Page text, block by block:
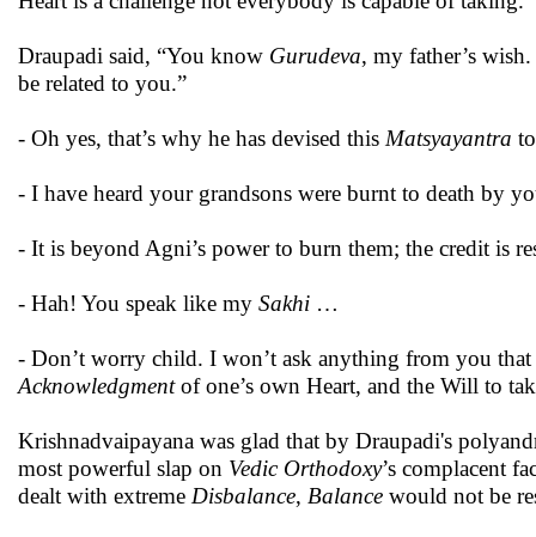
Draupadi said, “You know Gurudeva, my father’s
be related to you.”
- Oh yes, that’s why he has devised this Matsyayantra
- I have heard your grandsons were burnt to death by
- It is beyond Agni’s power to burn them; the credit is
- Hah! You speak like my Sakhi …
- Don’t worry child. I won’t ask anything from you
Acknowledgmentof one’s own Heart, and the Will to
Krishnadvaipayana was glad that by Draupadi's
most powerful slap on Vedic Orthodoxy’s complacent
dealt with extreme Disbalance, Balance would not be